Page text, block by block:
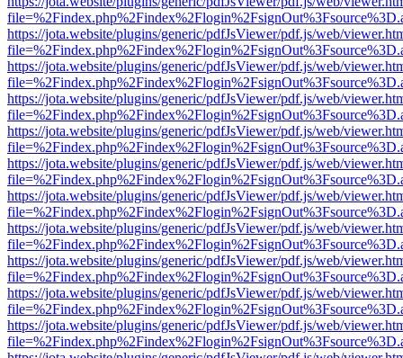
https://jota.website/plugins/generic/pdfJsViewer/pdf.js/web/
https://jota.website/plugins/generic/pdfJsViewer/pdf.js/web/
https://jota.website/plugins/generic/pdfJsViewer/pdf.js/web/
https://jota.website/plugins/generic/pdfJsViewer/pdf.js/web/
https://jota.website/plugins/generic/pdfJsViewer/pdf.js/web/
https://jota.website/plugins/generic/pdfJsViewer/pdf.js/web/
https://jota.website/plugins/generic/pdfJsViewer/pdf.js/web/
https://jota.website/plugins/generic/pdfJsViewer/pdf.js/web/
https://jota.website/plugins/generic/pdfJsViewer/pdf.js/web/
https://jota.website/plugins/generic/pdfJsViewer/pdf.js/web/